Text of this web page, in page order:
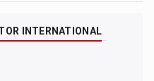
INTERNATIONAL